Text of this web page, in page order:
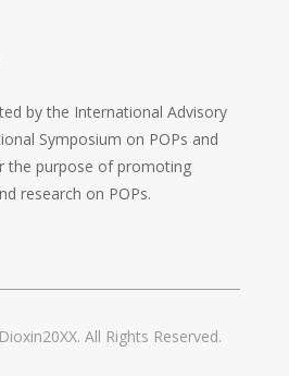
by the International Advisory
Symposium on POPs and
the purpose of promoting
research on POPs.
All Rights Reserved.